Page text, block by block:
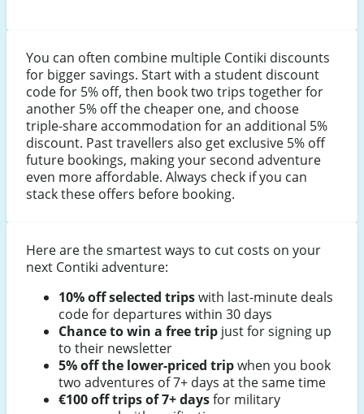
You can often combine multiple Contiki discounts
for bigger savings. Start with a student discount
code for 5% off, then book two trips together for
another 5% off the cheaper one, and choose
triple-share accommodation for an additional 5%
discount. Past travellers also get exclusive 5% off
future bookings, making your second adventure
even more affordable. Always check if you can
stack these offers before booking.
Here are the smartest ways to cut costs on your
next Contiki adventure:
10% off selected tripswith last-minute deals
code for departures within 30 days
Chance to win a free trip just for signing up
to their newsletter
5% off the lower-priced tripwhen you book
two adventures of 7+ days at the same time
€100 off trips of 7+ daysfor military